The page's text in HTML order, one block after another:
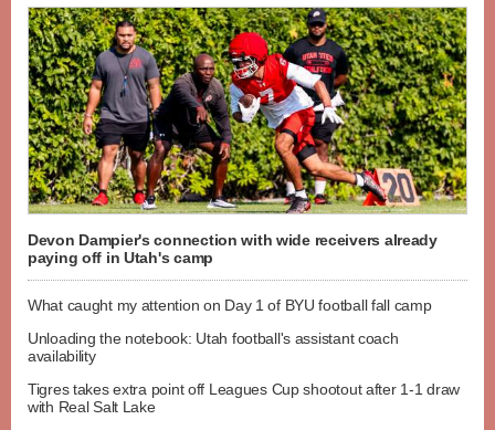
Devon Dampier's connection with wide receivers already
paying off in Utah's camp
What caught my attention on Day 1 of BYU football fall camp
Unloading the notebook: Utah football's assistant coach
availability
Tigres takes extra point off Leagues Cup shootout after 1-1 draw
with Real Salt Lake